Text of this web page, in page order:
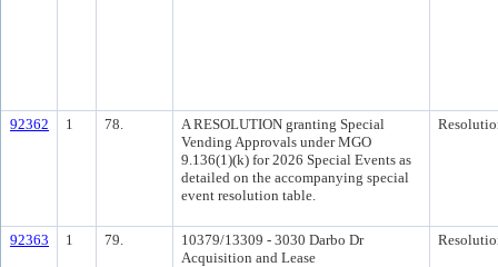
92362 1 78.
A RESOLUTION granting Special
Vending Approvals under MGO
9.136(1)(k) for 2026 Special Events as
detailed on the accompanying special
event resolution table.
92363 1 79.
10379/13309 - 3030 Darbo Dr
Acquisition and Lease